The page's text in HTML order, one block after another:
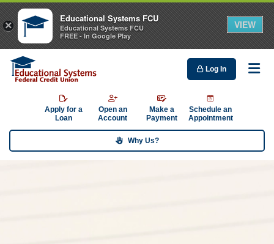
Log In
Apply for a
Loan
Open an
Account
Make a
Payment
Schedule an
Appointment
Why Us?
×
Educational Systems FCU
Educational Systems FCU
FREE - In Google Play
VIEW